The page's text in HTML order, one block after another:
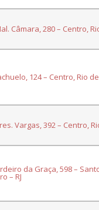
Câmara, 280 – Centro,
124 – Centro, Rio de
Vargas, 392 – Centro,
da Graça, 598 –
– RJ